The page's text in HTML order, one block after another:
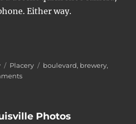
Either way.
and Kansas City”
Categories
Placery Tags
boulevard, brewery,
on
City Photos